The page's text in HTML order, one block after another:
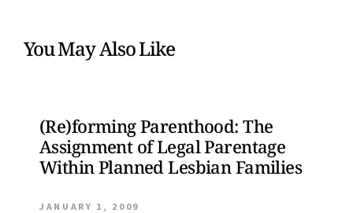
You May Also Like
(Re)forming Parenthood: The
Assignment of Legal Parentage
Within Planned Lesbian Families
JANUARY 1, 2009